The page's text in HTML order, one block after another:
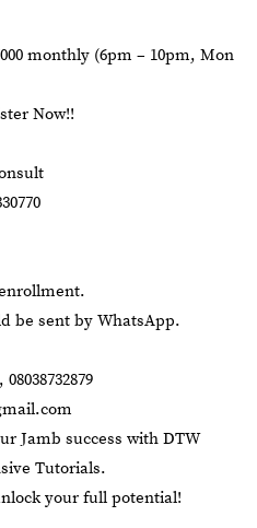
monthly (6pm – 10pm, Mon
Now!!
be sent by WhatsApp.
Jamb success with DTW
Tutorials.
your full potential!